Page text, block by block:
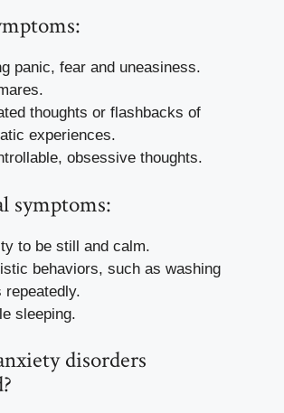
panic, fear and uneasiness.
thoughts or flashbacks of
experiences.
obsessive thoughts.
symptoms:
to be still and calm.
behaviors, such as washing
repeatedly.
sleeping.
disorders